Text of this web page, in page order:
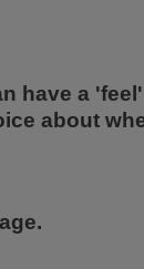
have a
about